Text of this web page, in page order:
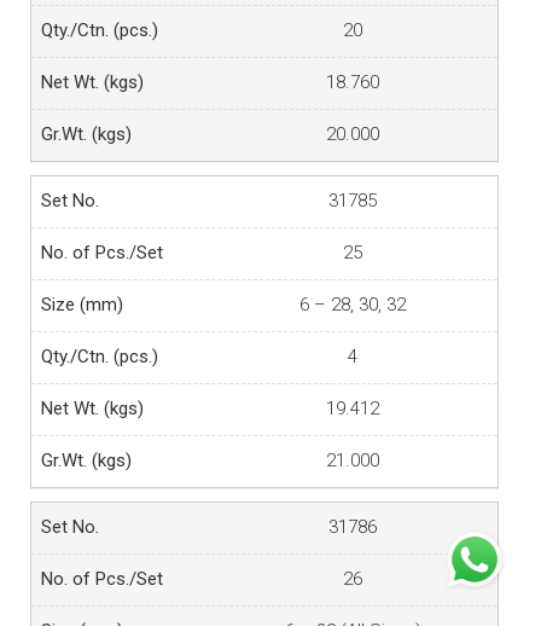
20
18.760
20.000
31785
25
6 – 28, 30, 32
4
19.412
21.000
31786
26